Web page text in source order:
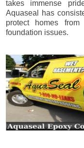
takes immense
Aquaseal has
protect homes
foundation issues.